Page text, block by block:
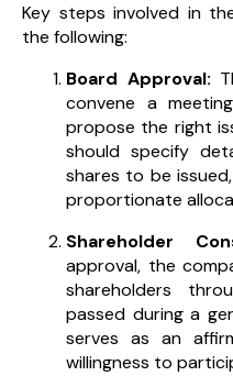
Key steps involved in
the following:
Board Approval:
convene a
propose the right
should specify
shares to be
proportionate
Shareholder
approval, the
shareholders
passed during a
serves as an
willingness to